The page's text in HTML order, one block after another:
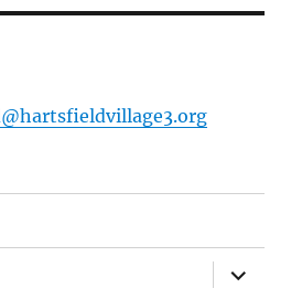
expand
child